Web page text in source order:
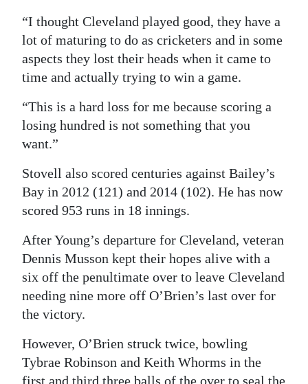
“I thought Cleveland played good, they have a
lot of maturing to do as cricketers and in some
aspects they lost their heads when it came to
time and actually trying to win a game.
“This is a hard loss for me because scoring a
losing hundred is not something that you
want.”
Stovell also scored centuries against Bailey’s
Bay in 2012 (121) and 2014 (102). He has now
scored 953 runs in 18 innings.
After Young’s departure for Cleveland, veteran
Dennis Musson kept their hopes alive with a
six off the penultimate over to leave Cleveland
needing nine more off O’Brien’s last over for
the victory.
However, O’Brien struck twice, bowling
Tybrae Robinson and Keith Whorms in the
first and third three balls of the over to seal the